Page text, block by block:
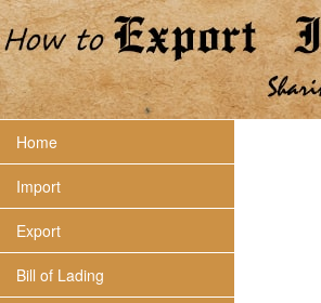
Home
Import
Export
Bill of Lading